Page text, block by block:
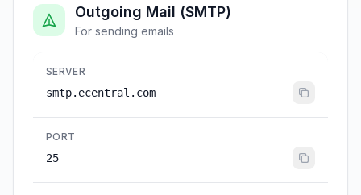
Outgoing Mail (SMTP)
For sending emails
SERVER
smtp.ecentral.com
PORT
25